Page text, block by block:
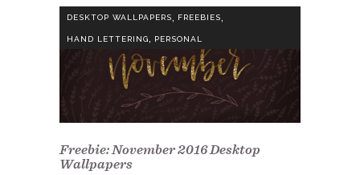
DESKTOP WALLPAPERS, FREEBIES,
HAND LETTERING, PERSONAL
Freebie: November 2016 Desktop
Wallpapers